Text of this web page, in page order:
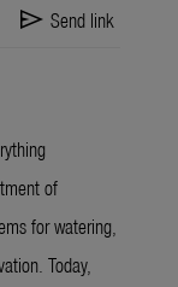
send Send link
of
for watering,
Today,